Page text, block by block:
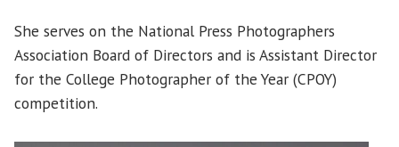
She serves on the National Press Photographers
Association Board of Directors and is Assistant Director
for the College Photographer of the Year (CPOY)
competition.